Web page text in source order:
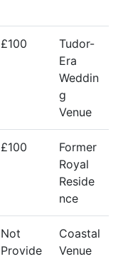
£100
Tudor-
Era
Weddin
g
Venue
£100
Former
Royal
Reside
nce
Not
Provide
Coastal
Venue